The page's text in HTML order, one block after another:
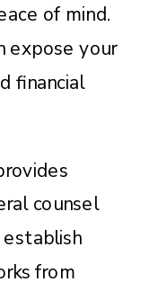
of mind.
expose your
financial
counsel
from